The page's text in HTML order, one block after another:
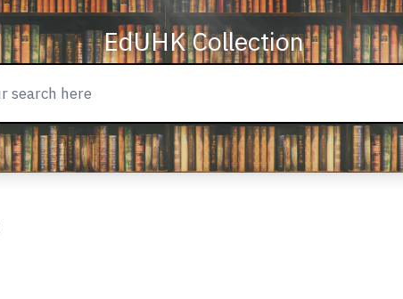
EdUHK Collection